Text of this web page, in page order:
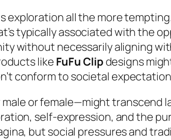
all the more
typically associated with the
without necessarily aligning
like FuFu Clip designs
conform to societal
or female—might transcend
self-expression, and the
but social pressures and